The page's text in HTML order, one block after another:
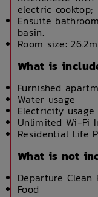
electric cooktop;
Ensuite
basin.
Room size:
What is
Furnished
Water usage
Electricity usage
Unlimited Wi-Fi
Residential Life
What is not
Departure Clean
Food